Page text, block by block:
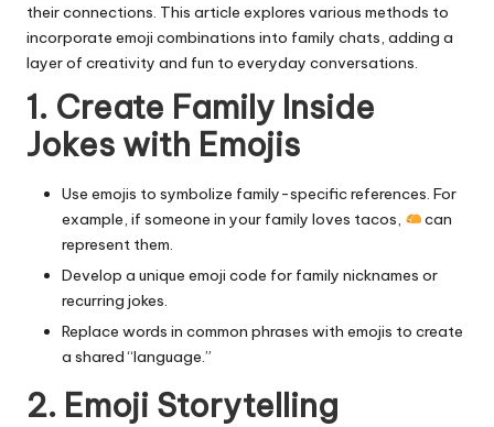
their connections. This article explores various methods to
incorporate emoji combinations into family chats, adding a
layer of creativity and fun to everyday conversations.
1. Create Family Inside
Jokes with Emojis
Use emojis to symbolize family-specific references. For
example, if someone in your family loves tacos,
can
represent them.
Develop a unique emoji code for family nicknames or
recurring jokes.
Replace words in common phrases with emojis to create
a shared “language.”
2. Emoji Storytelling